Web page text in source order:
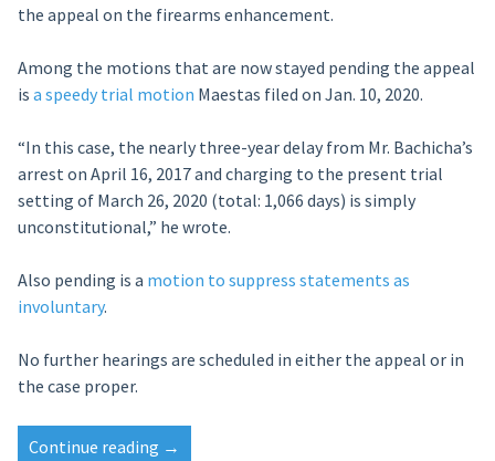
the appeal on the firearms enhancement.
Among the motions that are now stayed pending the appeal
is a speedy trial motion Maestas filed on Jan. 10, 2020.
“In this case, the nearly three-year delay from Mr. Bachicha’s
arrest on April 16, 2017 and charging to the present trial
setting of March 26, 2020 (total: 1,066 days) is simply
unconstitutional,” he wrote.
Also pending is a motion to suppress statements as
involuntary.
No further hearings are scheduled in either the appeal or in
the case proper.
Continue reading “Appeals
→